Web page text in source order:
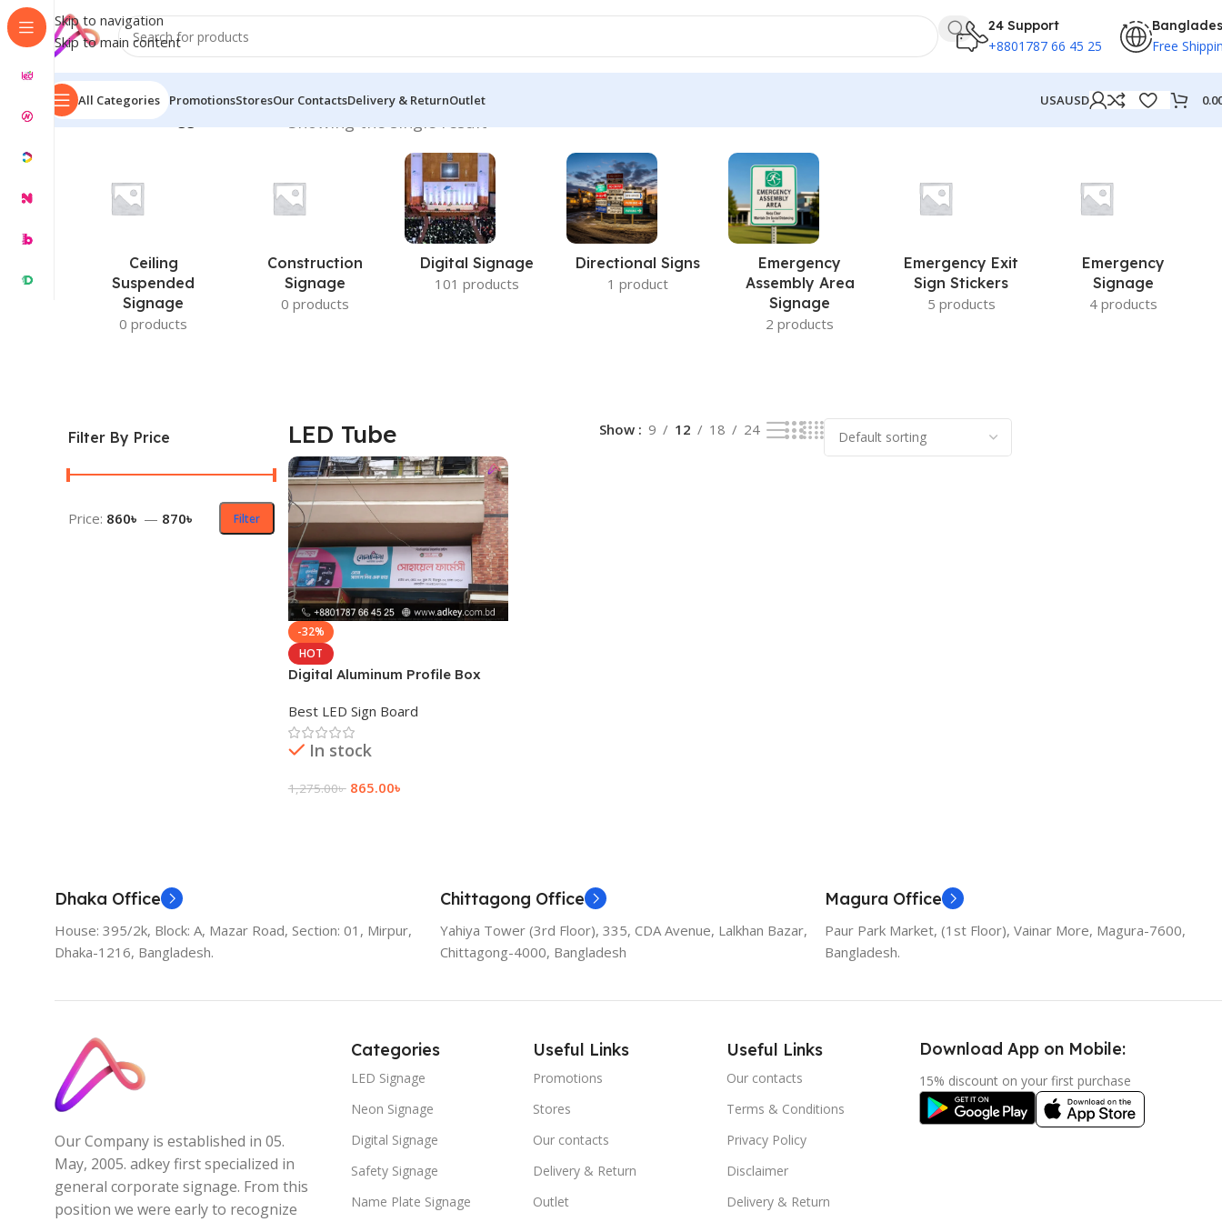
Skip to navigation
Skip to main content
24 Support
+8801787 66 45 25 Free
All Categories PromotionsStoresOur ContactsDelivery & ReturnOutlet USAUSD
Home/Products tagged “LED Tube” Showing the single result
Ceiling
Suspended
Signage
0 products
Construction
Signage
0 products
Digital Signage
101 products
Directional Signs
1 product
Emergency
Assembly Area
Signage
2 products
Emergency Exit
Sign Stickers
5 products
Emergency
Signage
4 products
Filter By Price
Filter
Price: 860৳ — 870৳
LED Tube Show 9 12 18 24
-32%
HOT
Digital Aluminum Profile Box
Best LED Sign Board
In stock
1,275.00৳ 865.00৳
Dhaka Office
House: 395/2k, Block: A, Mazar Road, Section: 01, Mirpur,
Dhaka-1216, Bangladesh.
Chittagong Office
Yahiya Tower (3rd Floor), 335, CDA Avenue, Lalkhan Bazar,
Chittagong-4000, Bangladesh
Magura Office
Paur Park Market, (1st Floor), Vainar More, Magura-7600,
Bangladesh.
Our Company is established in 05.
May, 2005. adkey first specialized in
general corporate signage. From this
position we were early to recognize
Categories
LED Signage
Neon Signage
Digital Signage
Safety Signage
Name Plate Signage
Useful Links
Promotions
Stores
Our contacts
Delivery & Return
Outlet
Useful Links
Our contacts
Terms & Conditions
Privacy Policy
Disclaimer
Delivery & Return
Download App on Mobile:
15% discount on your first purchase